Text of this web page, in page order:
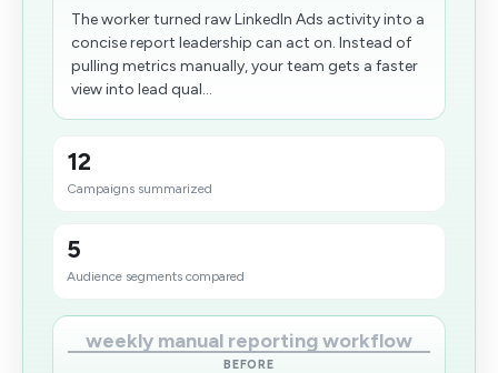
The worker turned raw LinkedIn Ads activity into a
concise report leadership can act on. Instead of
pulling metrics manually, your team gets a faster
view into lead qual...
12
Campaigns summarized
5
Audience segments compared
weekly manual reporting workflow
BEFORE